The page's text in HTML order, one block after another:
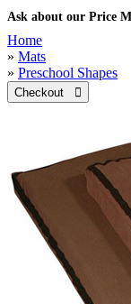
Ask about our Price
Home
» Mats
» Preschool Shapes
Checkout 